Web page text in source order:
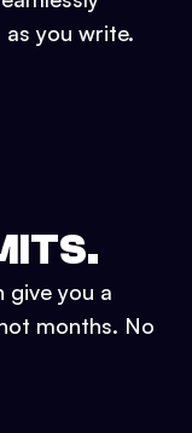
you write.
give you a
months. No